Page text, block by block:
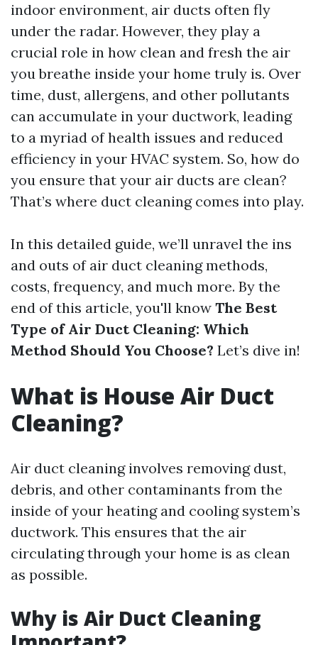
indoor environment, air ducts often fly
under the radar. However, they play a
crucial role in how clean and fresh the air
you breathe inside your home truly is. Over
time, dust, allergens, and other pollutants
can accumulate in your ductwork, leading
to a myriad of health issues and reduced
efficiency in your HVAC system. So, how do
you ensure that your air ducts are clean?
That’s where duct cleaning comes into play.
In this detailed guide, we’ll unravel the ins
and outs of air duct cleaning methods,
costs, frequency, and much more. By the
end of this article, you'll know The Best
Type of Air Duct Cleaning: Which
Method Should You Choose? Let’s dive in!
What is House Air Duct
Cleaning?
Air duct cleaning involves removing dust,
debris, and other contaminants from the
inside of your heating and cooling system’s
ductwork. This ensures that the air
circulating through your home is as clean
as possible.
Why is Air Duct Cleaning